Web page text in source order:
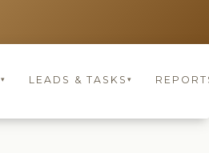
▾ LEADS & TASKS ▾